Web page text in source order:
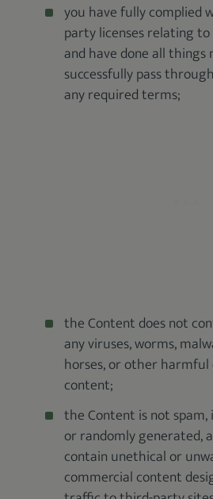
you have fully complied
party licenses relating
and have done all things
successfully pass
any required terms;
the Content does not
any viruses, worms,
horses, or other
content;
the Content is not
or randomly generated,
contain unethical or
commercial content